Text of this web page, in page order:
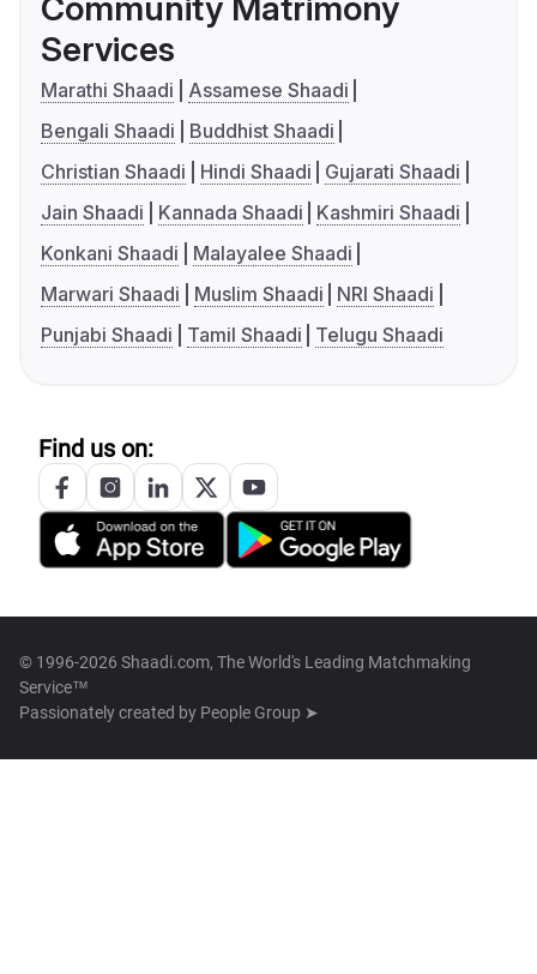
Community Matrimony
Services
Marathi Shaadi
Assamese Shaadi
Bengali Shaadi
Buddhist Shaadi
Christian Shaadi
Hindi Shaadi
Gujarati Shaadi
Jain Shaadi
Kannada Shaadi
Kashmiri Shaadi
Konkani Shaadi
Malayalee Shaadi
Marwari Shaadi
Muslim Shaadi
NRI Shaadi
Punjabi Shaadi
Tamil Shaadi Telugu Shaadi
Find us on:
© 1996-2026 Shaadi.com, The World's Leading Matchmaking
Service™
Passionately created by People Group ➤